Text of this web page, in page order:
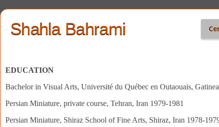
Shahla Bahrami
EDUCATION
Bachelor in Visual Arts, Université du Québec en Outaouais,
Persian Miniature, private course, Tehran, Iran 1979-1981
Persian Miniature, Shiraz School of Fine Arts, Shiraz, Iran 1978-